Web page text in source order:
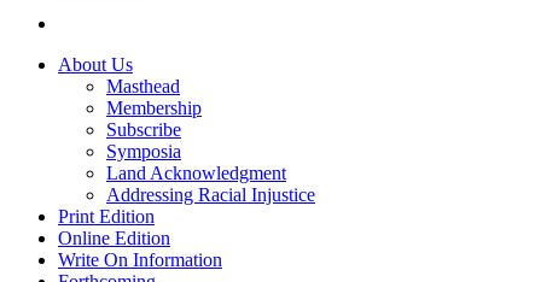
About Us
Masthead
Membership
Subscribe
Symposia
Land Acknowledgment
Addressing Racial Injustice
Print Edition
Online Edition
Write On Information